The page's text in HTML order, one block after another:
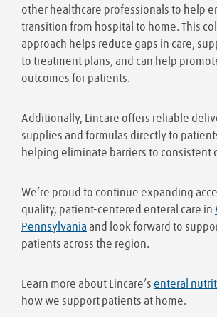
other healthcare professionals to help
transition from hospital to home. This
approach helps reduce gaps in care,
to treatment plans, and can help
outcomes for patients.
Additionally, Lincare offers reliable
supplies and formulas directly to
helping eliminate barriers to consistent
We’re proud to continue expanding
quality, patient-centered enteral care in
Pennsylvania and look forward to
patients across the region.
Learn more about Lincare’s enteral
how we support patients at home.